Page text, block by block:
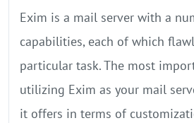
Exim is a mail server with a
capabilities, each of which
particular task. The most
utilizing Exim as your mail
it offers in terms of